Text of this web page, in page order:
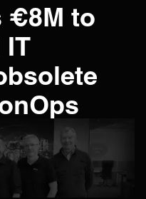
€8M to
IT